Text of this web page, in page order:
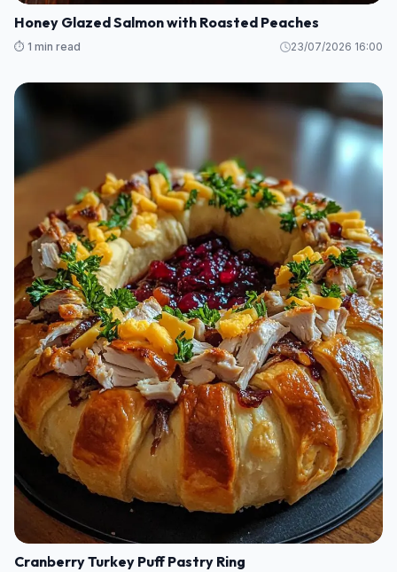
Honey Glazed Salmon with Roasted Peaches
⏱️ 1 min read 23/07/2026 16:00
Cranberry Turkey Puff Pastry Ring